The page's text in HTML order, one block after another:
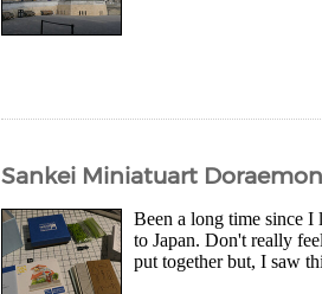
Sankei Miniatuart
Been a long time since
to Japan. Don't really
put together but, I saw